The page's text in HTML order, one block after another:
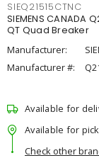
SIEQ21515CTNC
SIEMENS CANADA
QT Quad Breaker
Manufacturer:
Manufacturer #:
Available for
Available for
Check other